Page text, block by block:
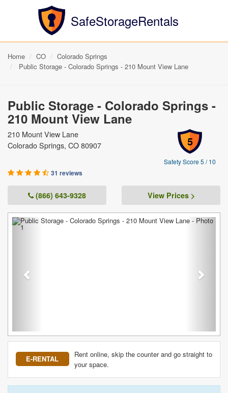
SafeStorageRentals
Home CO
Colorado Springs
Public Storage - Colorado Springs - 210 Mount View Lane
Public Storage - Colorado Springs -
210 Mount View Lane
5
Safety Score 5 / 10
210 Mount View Lane
Colorado Springs, CO 80907
31 reviews
(866) 643-9328 View Prices >
Previous Next
E-RENTAL
Rent online, skip the counter and go straight to
your space.